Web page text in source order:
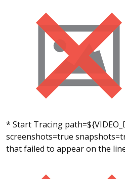
* Start Tracing
screenshots=true
that failed to appear on the